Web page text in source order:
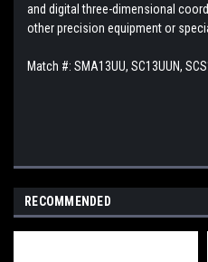
and digital three-dimensional
other precision equipment or
Match #: SMA13UU, SC13UUN,
RECOMMENDED